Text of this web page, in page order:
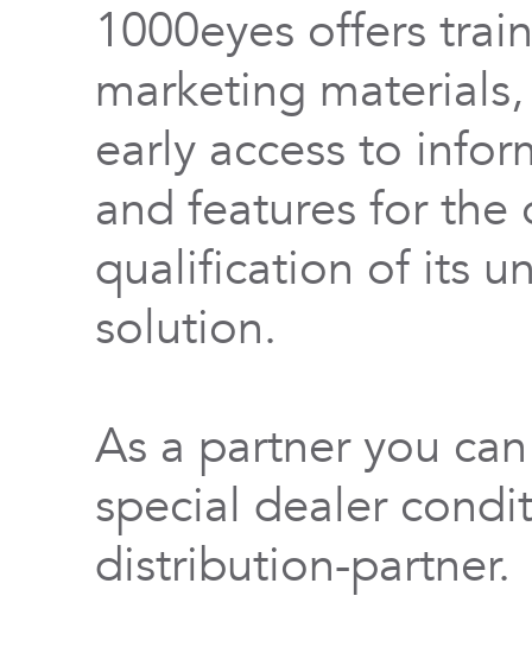
1000eyes offers
marketing
early access to
and features for
qualification of its
solution.
As a partner you
special dealer
distribution-partner.